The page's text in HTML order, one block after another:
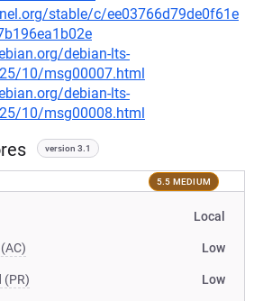
stable/c/ee03766d79de0f61e
debian-lts-
10/msg00007.html
debian-lts-
10/msg00008.html
version 3.1
5.5 MEDIUM
Local
Low
(PR) Low